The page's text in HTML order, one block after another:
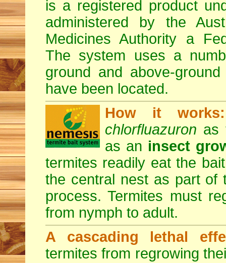
is a registered product
administered by the
Medicines Authority a
The system uses a
ground and above-
have been located.
How it works:
chlorfluazuron as
as an insect
termites readily eat the
the central nest as part of
process. Termites must
from nymph to adult.
A cascading lethal
termites from regrowing